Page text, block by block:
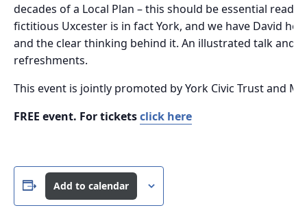
decades of a Local Plan – this should be essential
fictitious Uxcester is in fact York, and we have David
and the clear thinking behind it. An illustrated talk and
refreshments.
This event is jointly promoted by York Civic Trust and
FREE event. For ticketsclick here
Add to calendar